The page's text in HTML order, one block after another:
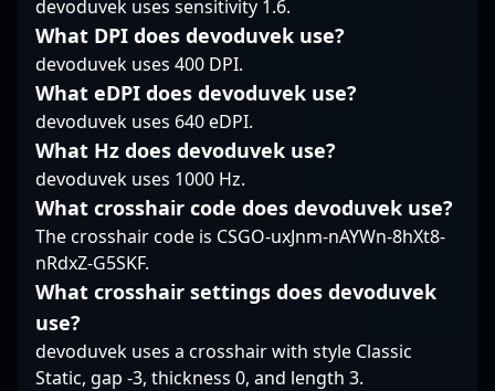
competitive insight
contribute significantly
to the success of
ALTERNATE aTTaX EVO,
positioning him as a
key figure in the
evolving landscape of
professional gaming
and Counter-Strike 2
esports.
advancing team
strategies, volt’s
CS2 esports athlete.
ability to read
opponents, combined
with sharp crosshair
placement, makes him
a consistent threat to
defenders. Rather than
relying solely on raw
mechanical skill, he
space for teammates
and dictating the pace
of rounds through
strategic aggression.
situations underscores
a cool-headed
demeanor that
devoduvek uses sensitivity 1.6.
What DPI does devoduvek use?
devoduvek uses 400 DPI.
What eDPI does devoduvek use?
devoduvek uses 640 eDPI.
What Hz does devoduvek use?
devoduvek uses 1000 Hz.
What crosshair code does devoduvek use?
The crosshair code is CSGO-uxJnm-nAYWn-8hXt8-
nRdxZ-G5SKF.
What crosshair settings does devoduvek
use?
devoduvek uses a crosshair with style Classic
Static, gap -3, thickness 0, and length 3.